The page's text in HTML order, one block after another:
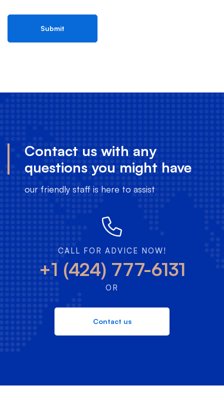
Contact us with any
questions you might have
our friendly staff is here to assist
CALL FOR ADVICE NOW!
+1 (424) 777-6131
OR
Contact us